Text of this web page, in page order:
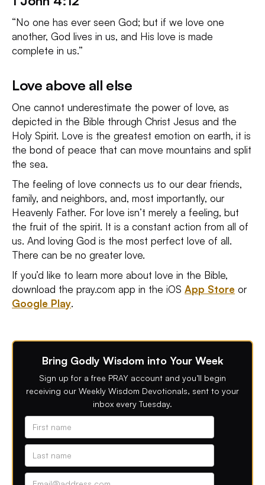
“No one has ever seen God; but if we love one
another, God lives in us, and His love is made
complete in us.”
Love above all else
One cannot underestimate the power of love, as
depicted in the Bible through Christ Jesus and the
Holy Spirit. Love is the greatest emotion on earth, it is
the bond of peace that can move mountains and split
the sea.
The feeling of love connects us to our dear friends,
family, and neighbors, and, most importantly, our
Heavenly Father. For love isn’t merely a feeling, but
the fruit of the spirit. It is a constant action from all of
us. And loving God is the most perfect love of all.
There can be no greater love.
If you’d like to learn more about love in the Bible,
download the pray.com app in the iOSApp Store or
Google Play.
Bring Godly Wisdom into Your Week
Sign up for a free PRAY account and you’ll begin
receiving our Weekly Wisdom Devotionals, sent to your
inbox every Tuesday.
Alternative phone (leave blank)